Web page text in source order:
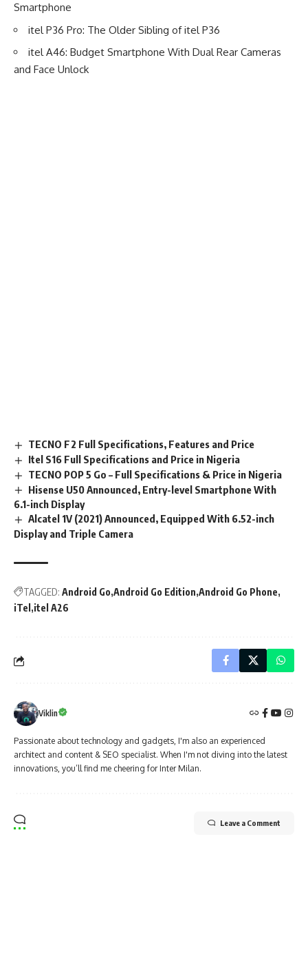
Smartphone
itel P36 Pro: The Older Sibling of itel P36
itel A46: Budget Smartphone With Dual Rear Cameras
and Face Unlock
TECNO F2 Full Specifications, Features and Price
Itel S16 Full Specifications and Price in Nigeria
TECNO POP 5 Go – Full Specifications & Price in Nigeria
Hisense U50 Announced, Entry-level Smartphone With
6.1-inch Display
Alcatel 1V (2021) Announced, Equipped With 6.52-inch
Display and Triple Camera
TAGGED: Android Go Android Go Edition Android Go Phone
iTel itel A26
Viklin
Passionate about technology and gadgets, I'm also an experienced
architect and content & SEO specialist. When I'm not diving into the latest
innovations, you’ll find me cheering for Inter Milan.
Leave a Comment